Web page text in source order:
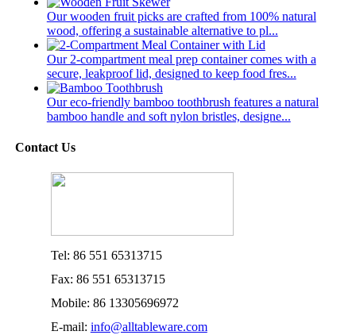
Our wooden fruit picks are crafted from 100% natural
wood, offering a sustainable alternative to pl...
Our 2-compartment meal prep container comes with a
secure, leakproof lid, designed to keep food fres...
Our eco-friendly bamboo toothbrush features a natural
bamboo handle and soft nylon bristles, designe...
Contact Us
Tel: 86 551 65313715
Fax: 86 551 65313715
Mobile: 86 13305696972
E-mail: info@alltableware.com